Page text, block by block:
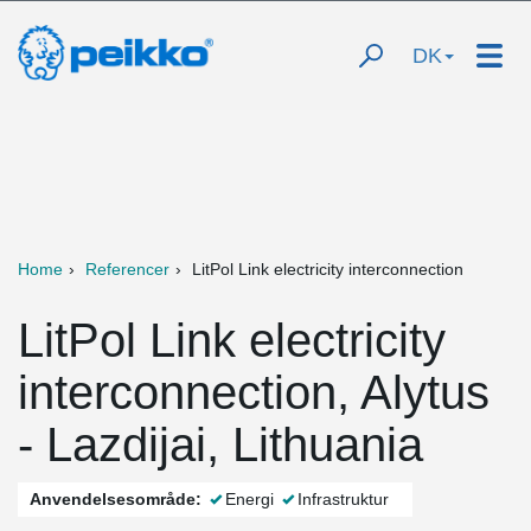
DK
Home Referencer LitPol Link electricity interconnection
LitPol Link electricity
interconnection, Alytus
- Lazdijai, Lithuania
Anvendelsesområde: Energi Infrastruktur